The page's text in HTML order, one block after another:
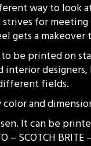
way to look
for
gets a
be printed on
fields.
and
It can be
SCOTCH